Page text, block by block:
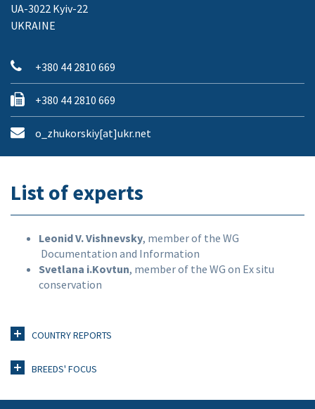
UA-3022 Kyiv-22
UKRAINE
+380 44 2810 669
+380 44 2810 669
o_zhukorskiy[at]ukr.net
List of experts
Leonid V. Vishnevsky, member of the WG
Documentation and Information
Svetlana i.Kovtun, member of the WG on Ex situ
conservation
COUNTRY REPORTS
BREEDS' FOCUS